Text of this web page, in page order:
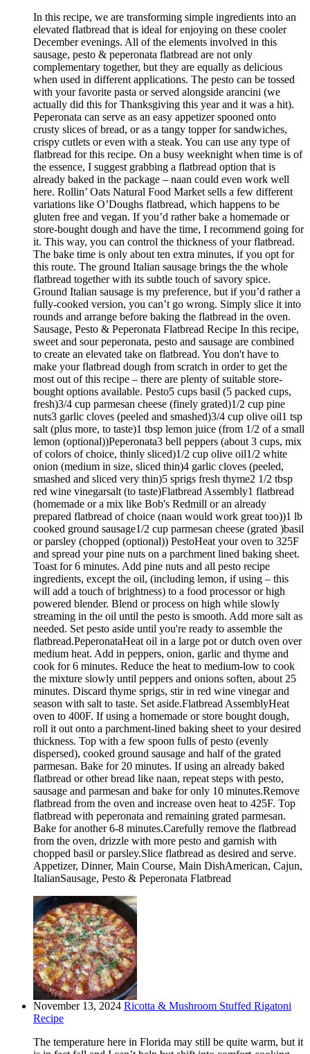
In this recipe, we are transforming simple ingredients into an
elevated flatbread that is ideal for enjoying on these cooler
December evenings. All of the elements involved in this
sausage, pesto & peperonata flatbread are not only
complementary together, but they are equally as delicious
when used in different applications. The pesto can be tossed
with your favorite pasta or served alongside arancini (we
actually did this for Thanksgiving this year and it was a hit).
Peperonata can serve as an easy appetizer spooned onto
crusty slices of bread, or as a tangy topper for sandwiches,
crispy cutlets or even with a steak. You can use any type of
flatbread for this recipe. On a busy weeknight when time is of
the essence, I suggest grabbing a flatbread option that is
already baked in the package – naan could even work well
here. Rollin’ Oats Natural Food Market sells a few different
variations like O’Doughs flatbread, which happens to be
gluten free and vegan. If you’d rather bake a homemade or
store-bought dough and have the time, I recommend going for
it. This way, you can control the thickness of your flatbread.
The bake time is only about ten extra minutes, if you opt for
this route. The ground Italian sausage brings the the whole
flatbread together with its subtle touch of savory spice.
Ground Italian sausage is my preference, but if you’d rather a
fully-cooked version, you can’t go wrong. Simply slice it into
rounds and arrange before baking the flatbread in the oven.
Sausage, Pesto & Peperonata Flatbread Recipe In this recipe,
sweet and sour peperonata, pesto and sausage are combined
to create an elevated take on flatbread. You don't have to
make your flatbread dough from scratch in order to get the
most out of this recipe – there are plenty of suitable store-
bought options available. Pesto5 cups basil (5 packed cups,
fresh)3/4 cup parmesan cheese (finely grated)1/2 cup pine
nuts3 garlic cloves (peeled and smashed)3/4 cup olive oil1 tsp
salt (plus more, to taste)1 tbsp lemon juice (from 1/2 of a small
lemon (optional))Peperonata3 bell peppers (about 3 cups, mix
of colors of choice, thinly sliced)1/2 cup olive oil1/2 white
onion (medium in size, sliced thin)4 garlic cloves (peeled,
smashed and sliced very thin)5 sprigs fresh thyme2 1/2 tbsp
red wine vinegarsalt (to taste)Flatbread Assembly1 flatbread
(homemade or a mix like Bob's Redmill or an already
prepared flatbread of choice (naan would work great too))1 lb
cooked ground sausage1/2 cup parmesan cheese (grated )basil
or parsley (chopped (optional)) PestoHeat your oven to 325F
and spread your pine nuts on a parchment lined baking sheet.
Toast for 6 minutes. Add pine nuts and all pesto recipe
ingredients, except the oil, (including lemon, if using – this
will add a touch of brightness) to a food processor or high
powered blender. Blend or process on high while slowly
streaming in the oil until the pesto is smooth. Add more salt as
needed. Set pesto aside until you're ready to assemble the
flatbread.PeperonataHeat oil in a large pot or dutch oven over
medium heat. Add in peppers, onion, garlic and thyme and
cook for 6 minutes. Reduce the heat to medium-low to cook
the mixture slowly until peppers and onions soften, about 25
minutes. Discard thyme sprigs, stir in red wine vinegar and
season with salt to taste. Set aside.Flatbread AssemblyHeat
oven to 400F. If using a homemade or store bought dough,
roll it out onto a parchment-lined baking sheet to your desired
thickness. Top with a few spoon fulls of pesto (evenly
dispersed), cooked ground sausage and half of the grated
parmesan. Bake for 20 minutes. If using an already baked
flatbread or other bread like naan, repeat steps with pesto,
sausage and parmesan and bake for only 10 minutes.Remove
flatbread from the oven and increase oven heat to 425F. Top
flatbread with peperonata and remaining grated parmesan.
Bake for another 6-8 minutes.Carefully remove the flatbread
from the oven, drizzle with more pesto and garnish with
chopped basil or parsley.Slice flatbread as desired and serve.
Appetizer, Dinner, Main Course, Main DishAmerican, Cajun,
ItalianSausage, Pesto & Peperonata Flatbread
November 13, 2024 Ricotta & Mushroom Stuffed Rigatoni
Recipe
The temperature here in Florida may still be quite warm, but it